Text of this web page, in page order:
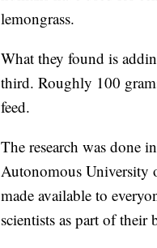
lemongrass.
What they found is
third. Roughly 100
feed.
The research was done
Autonomous University
made available to
scientists as part of their